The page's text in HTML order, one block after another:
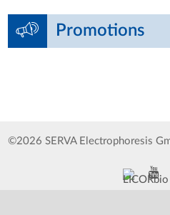
Promotions
©2026 SERVA Electrophoresis